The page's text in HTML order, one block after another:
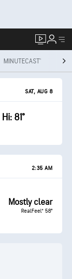
MINUTECAST®
SAT, AUG 8
Hi: 81°
2:35 AM
Mostly clear
RealFeel® 58°